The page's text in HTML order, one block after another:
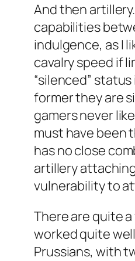
And then
capabilities
indulgence, as I
cavalry speed if
“silenced”
former they are
gamers never
must have been
has no close
artillery
vulnerability to
There are quite
worked quite
Prussians, with